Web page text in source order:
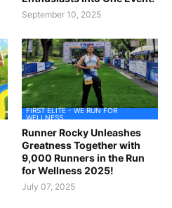
September 10, 2025
FIRST ELITE - WE RUN FOR
WELLNESS
Runner Rocky Unleashes
Greatness Together with
9,000 Runners in the Run
for Wellness 2025!
July 07, 2025